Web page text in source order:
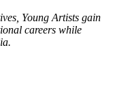
Young Artists gain
careers while